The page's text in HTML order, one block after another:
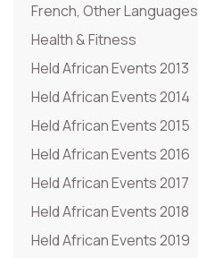
French, Other Languages
Health & Fitness
Held African Events 2013
Held African Events 2014
Held African Events 2015
Held African Events 2016
Held African Events 2017
Held African Events 2018
Held African Events 2019